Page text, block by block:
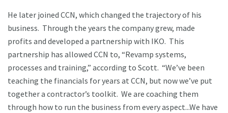
He later joined CCN, which changed the trajectory of his
business. Through the years the company grew, made
profits and developed a partnership with IKO. This
partnership has allowed CCN to, “Revamp systems,
processes and training,” according to Scott. “We’ve been
teaching the financials for years at CCN, but now we’ve put
together a contractor’s toolkit. We are coaching them
through how to run the business from every aspect...We have